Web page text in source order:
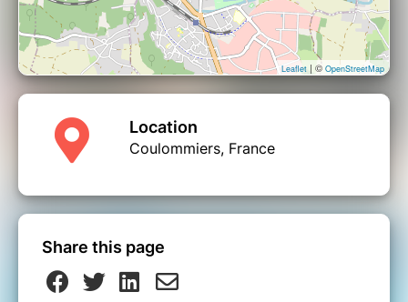
Leaflet | © OpenStreetMap
Location
Coulommiers, France
Share this page